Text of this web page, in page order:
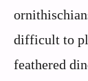
difficult to
feathered